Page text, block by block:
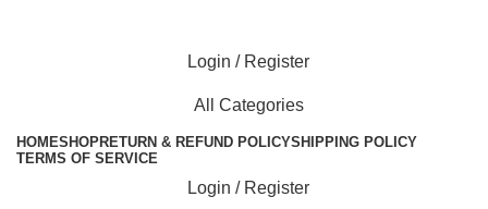
Login / Register
All Categories
HOMESHOPRETURN & REFUND POLICYSHIPPING POLICY
TERMS OF SERVICE
Login / Register